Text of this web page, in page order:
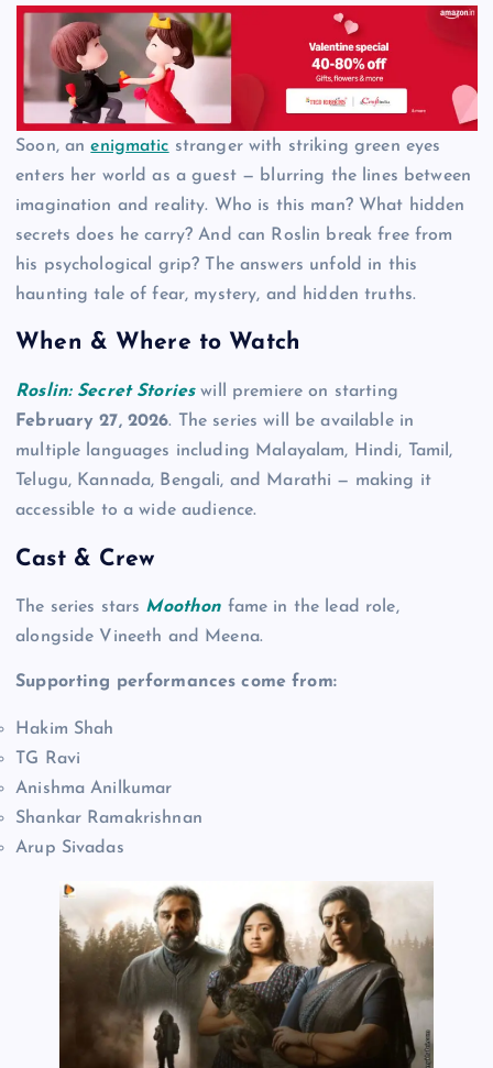
Soon, anenigmatic stranger with striking green eyes
enters her world as a guest — blurring the lines between
imagination and reality. Who is this man? What hidden
secrets does he carry? And can Roslin break free from
his psychological grip? The answers unfold in this
haunting tale of fear, mystery, and hidden truths.
When & Where to Watch
Roslin: Secret Storieswill premiere on starting
February 27, 2026. The series will be available in
multiple languages including Malayalam, Hindi, Tamil,
Telugu, Kannada, Bengali, and Marathi — making it
accessible to a wide audience.
Cast & Crew
The series stars Moothon fame in the lead role,
alongside Vineeth and Meena.
Supporting performances come from:
Hakim Shah
TG Ravi
Anishma Anilkumar
Shankar Ramakrishnan
Arup Sivadas